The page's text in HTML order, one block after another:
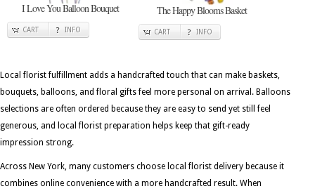
I Love You Balloon Bouquet
CART INFO
The Happy Blooms Basket
CART INFO
Local florist fulfillment adds a handcrafted touch that can make baskets,
bouquets, balloons, and floral gifts feel more personal on arrival. Balloons
selections are often ordered because they are easy to send yet still feel
generous, and local florist preparation helps keep that gift-ready
impression strong.
Across New York, many customers choose local florist delivery because it
combines online convenience with a more handcrafted result. When